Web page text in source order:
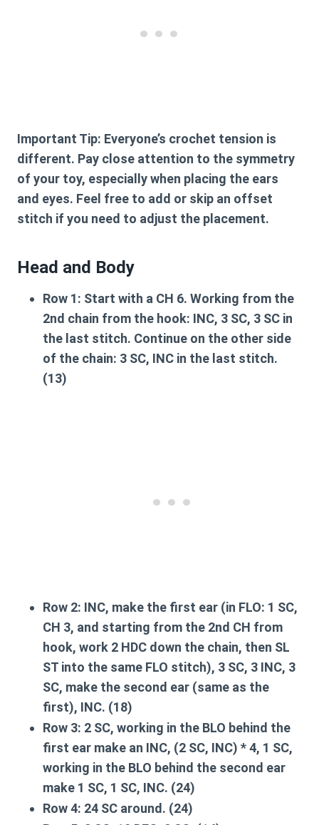
Important Tip: Everyone’s crochet tension is
different. Pay close attention to the symmetry
of your toy, especially when placing the ears
and eyes. Feel free to add or skip an offset
stitch if you need to adjust the placement.
Head and Body
Row 1: Start with a CH 6. Working from the
2nd chain from the hook: INC, 3 SC, 3 SC in
the last stitch. Continue on the other side
of the chain: 3 SC, INC in the last stitch.
(13)
Row 2: INC, make the first ear (in FLO: 1 SC,
CH 3, and starting from the 2nd CH from
hook, work 2 HDC down the chain, then SL
ST into the same FLO stitch), 3 SC, 3 INC, 3
SC, make the second ear (same as the
first), INC. (18)
Row 3: 2 SC, working in the BLO behind the
first ear make an INC, (2 SC, INC) * 4, 1 SC,
working in the BLO behind the second ear
make 1 SC, 1 SC, INC. (24)
Row 4: 24 SC around. (24)